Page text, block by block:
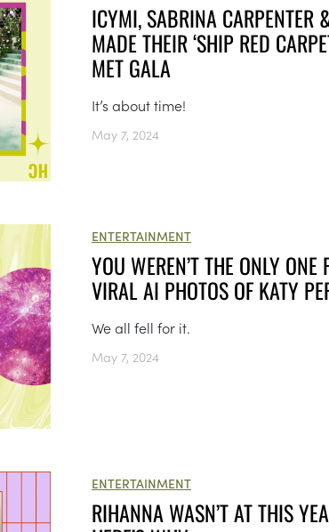
ICYMI, SABRINA CARPENTER
MADE THEIR ‘SHIP RED
MET GALA
It’s about time!
May 7, 2024
ENTERTAINMENT
YOU WEREN’T THE ONLY ONE
VIRAL AI PHOTOS OF KATY
We all fell for it.
May 7, 2024
ENTERTAINMENT
RIHANNA WASN’T AT THIS